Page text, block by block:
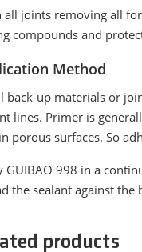
all joints removing all
compounds and
Method
back-up materials or
lines. Primer is
porous surfaces. So
GUIBAO 998 in a
the sealant against
products